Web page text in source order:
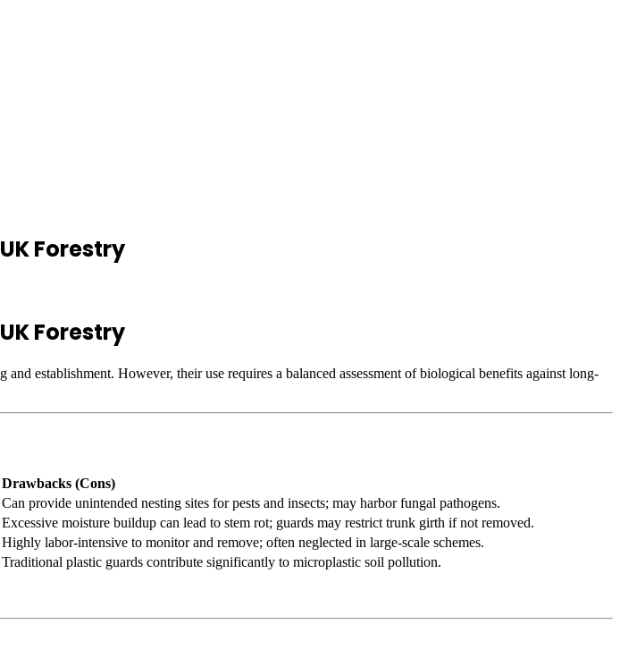
Forestry
Forestry
establishment. However, their use requires a balanced assessment of biological benefits against long-
Drawbacks (Cons)
Can provide unintended nesting sites for pests and insects; may harbor fungal pathogens.
Excessive moisture buildup can lead to stem rot; guards may restrict trunk girth if not removed.
Highly labor-intensive to monitor and remove; often neglected in large-scale schemes.
Traditional plastic guards contribute significantly to microplastic soil pollution.